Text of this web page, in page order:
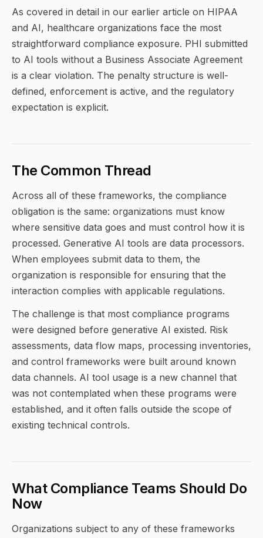
As covered in detail in our earlier article on HIPAA
and AI, healthcare organizations face the most
straightforward compliance exposure. PHI submitted
to AI tools without a Business Associate Agreement
is a clear violation. The penalty structure is well-
defined, enforcement is active, and the regulatory
expectation is explicit.
The Common Thread
Across all of these frameworks, the compliance
obligation is the same: organizations must know
where sensitive data goes and must control how it is
processed. Generative AI tools are data processors.
When employees submit data to them, the
organization is responsible for ensuring that the
interaction complies with applicable regulations.
The challenge is that most compliance programs
were designed before generative AI existed. Risk
assessments, data flow maps, processing inventories,
and control frameworks were built around known
data channels. AI tool usage is a new channel that
was not contemplated when these programs were
established, and it often falls outside the scope of
existing technical controls.
What Compliance Teams Should Do
Now
Organizations subject to any of these frameworks